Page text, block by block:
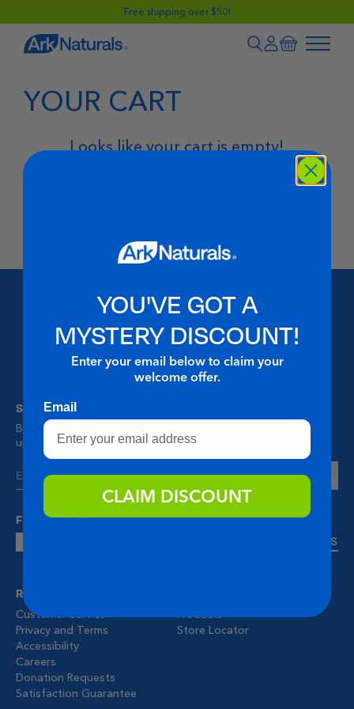
Free shipping over $50!
YOUR CART
Looks like your cart is empty!
STAY UP TO DATE
Be the first to know about our special offers, news, and
updates.
Sign Up
FOLLOW US!
CONTACT US
RESOURCES
Customer Service
Privacy and Terms
Accessibility
Careers
Donation Requests
Satisfaction Guarantee
Products
Store Locator
YOU'VE GOT A
MYSTERY DISCOUNT!
Enter your email below to claim your
welcome offer.
Email
CLAIM DISCOUNT